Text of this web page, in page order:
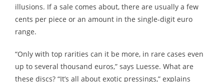
illusions. If a sale comes about, there are usually a few
cents per piece or an amount in the single-digit euro
range.
“Only with top rarities can it be more, in rare cases even
up to several thousand euros,” says Luesse. What are
these discs? “It’s all about exotic pressings,” explains